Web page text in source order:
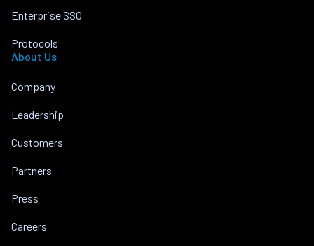
Enterprise SSO
Protocols
About Us
Company
Leadership
Customers
Partners
Press
Careers